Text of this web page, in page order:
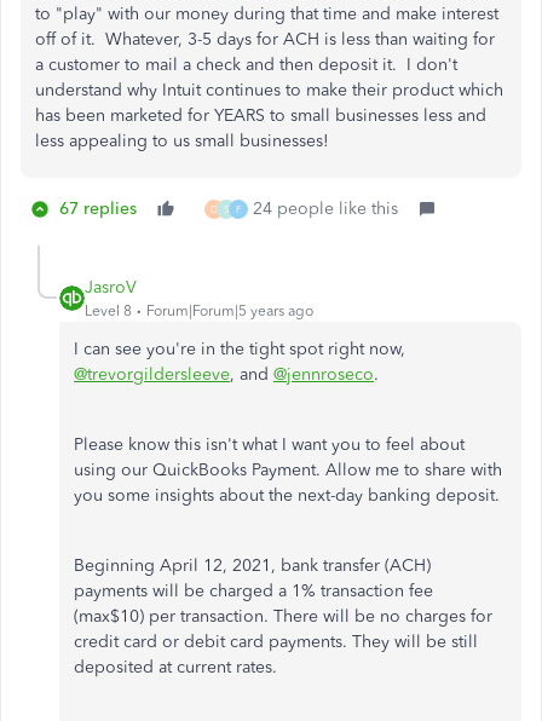
to "play" with our money during that time and make interest
off of it. Whatever, 3-5 days for ACH is less than waiting for
a customer to mail a check and then deposit it. I don't
understand why Intuit continues to make their product which
has been marketed for YEARS to small businesses less and
less appealing to us small businesses!
67 replies D S F 24 people like this
JasroV
Level 8 Forum|Forum|5 years ago
I can see you're in the tight spot right now,
@trevorgildersleeve, and @jennroseco.
Please know this isn't what I want you to feel about
using our QuickBooks Payment. Allow me to share with
you some insights about the next-day banking deposit.
Beginning April 12, 2021, bank transfer (ACH)
payments will be charged a 1% transaction fee
(max$10) per transaction. There will be no charges for
credit card or debit card payments. They will be still
deposited at current rates.